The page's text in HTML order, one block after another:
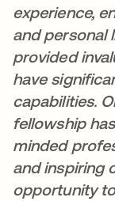
experience,
and personal
provided
have
capabilities.
fellowship
minded
and inspiring
opportunity